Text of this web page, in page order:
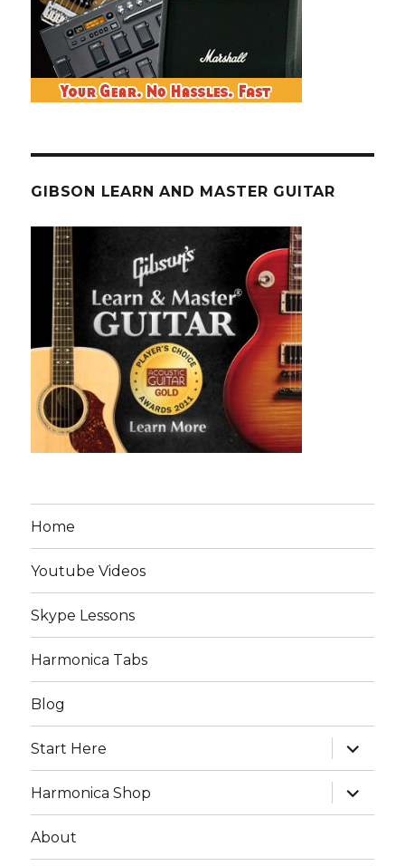
GIBSON LEARN AND MASTER GUITAR
Home
Youtube Videos
Skype Lessons
Harmonica Tabs
Blog
Start Here
expand
child
menu
Harmonica Shop
expand
child
menu
About